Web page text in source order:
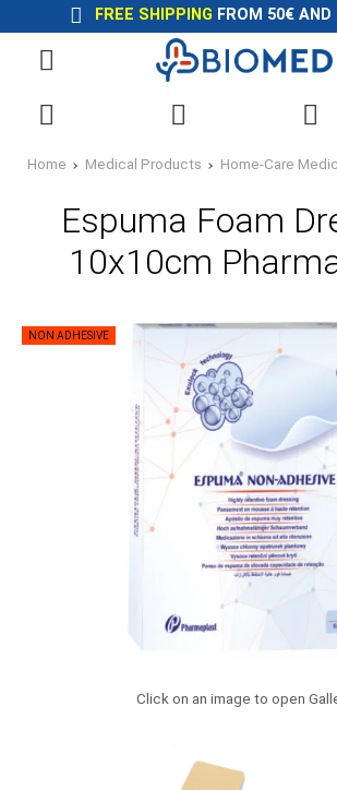
FREE SHIPPING FROM 50€ AND
Home Medical Products Home-Care
Espuma Foam
10x10cm
NON ADHESIVE
Click on an image to open